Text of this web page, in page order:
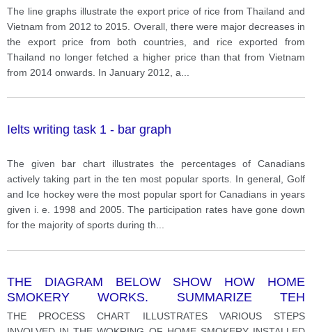
The line graphs illustrate the export price of rice from Thailand and
Vietnam from 2012 to 2015. Overall, there were major decreases in
the export price from both countries, and rice exported from
Thailand no longer fetched a higher price than that from Vietnam
from 2014 onwards. In January 2012, a
Ielts writing task 1 - bar graph
The given bar chart illustrates the percentages of Canadians
actively taking part in the ten most popular sports. In general, Golf
and Ice hockey were the most popular sport for Canadians in years
given i. e. 1998 and 2005. The participation rates have gone down
for the majority of sports during th
THE DIAGRAM BELOW SHOW HOW HOME
SMOKERY WORKS. SUMMARIZE TEH
INFORMATION BY SELECTING AND REPORTING
THE MAIN FEATURES AND MAKE COMPARISON
THE PROCESS CHART ILLUSTRATES VARIOUS STEPS